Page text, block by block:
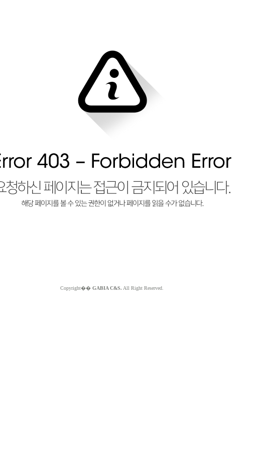
Copyright�� GABIA C&S. All Right Reserved.